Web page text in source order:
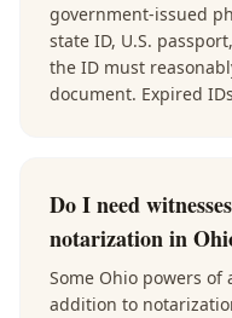
government-issued
state ID, U.S.
the ID must
document. Expired
Do I need
notarization in
Some Ohio powers
addition to